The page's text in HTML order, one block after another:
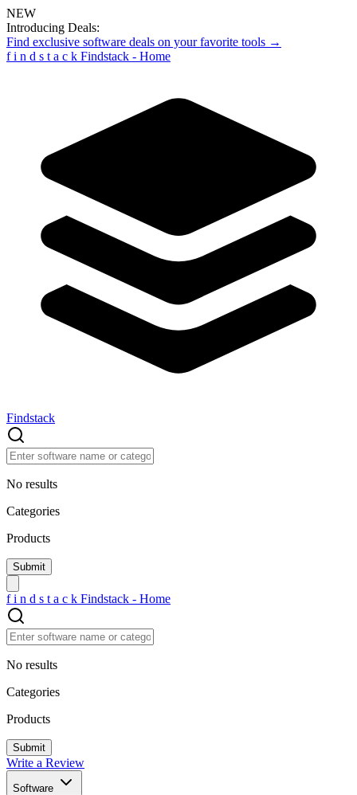
NEW
Introducing Deals:
Find exclusive software deals on your favorite tools →
f i n d s t a c k Findstack - Home
Findstack
No results
Categories
Products
f i n d s t a c k Findstack - Home
No results
Categories
Products
Write a Review
Software